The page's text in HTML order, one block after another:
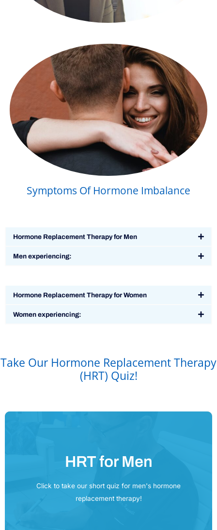
Symptoms Of Hormone Imbalance
Hormone Replacement Therapy for Men
Men experiencing:
Hormone Replacement Therapy for Women
Women experiencing:
Take Our Hormone Replacement Therapy
(HRT) Quiz!
HRT for Men
Click to take our short quiz for men's hormone
replacement therapy!